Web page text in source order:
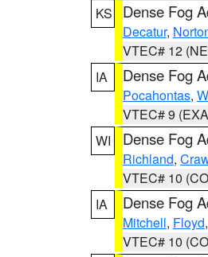
KS
Dense Fog
Decatur,
VTEC# 12
IA
Dense Fog
Pocahontas,
VTEC# 9
WI
Dense Fog
Richland,
VTEC# 10
IA
Dense Fog
Mitchell, Floyd,
VTEC# 10